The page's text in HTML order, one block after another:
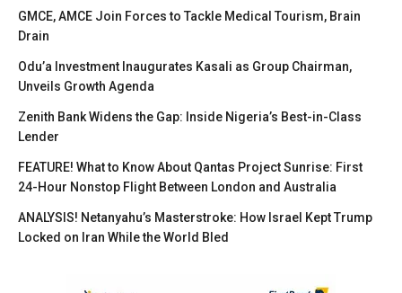
GMCE, AMCE Join Forces to Tackle Medical Tourism, Brain
Drain
Odu’a Investment Inaugurates Kasali as Group Chairman,
Unveils Growth Agenda
Zenith Bank Widens the Gap: Inside Nigeria’s Best-in-Class
Lender
FEATURE! What to Know About Qantas Project Sunrise: First
24-Hour Nonstop Flight Between London and Australia
ANALYSIS! Netanyahu’s Masterstroke: How Israel Kept Trump
Locked on Iran While the World Bled